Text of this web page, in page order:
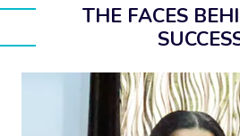
THE FACES